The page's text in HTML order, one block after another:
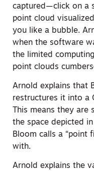
captured—click on a
point cloud
you like a bubble.
when the software
the limited
point clouds
Arnold explains that
restructures it into a
This means they
the space depicted
Bloom calls a “point
with.
Arnold explains the